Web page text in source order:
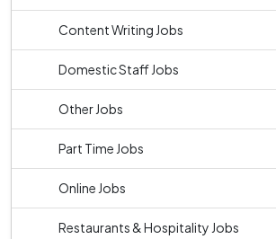
Content Writing Jobs
Domestic Staff Jobs
Other Jobs
Part Time Jobs
Online Jobs
Restaurants & Hospitality Jobs